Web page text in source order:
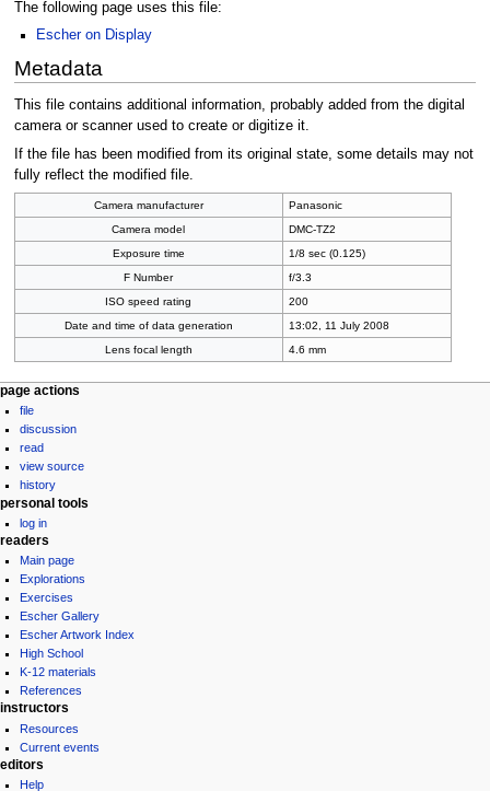
The following page uses this file:
Escher on Display
Metadata
This file contains additional information, probably added from the digital
camera or scanner used to create or digitize it.
If the file has been modified from its original state, some details may not
fully reflect the modified file.
Camera manufacturer
Panasonic
Camera model
DMC-TZ2
Exposure time
1/8 sec (0.125)
F Number
f/3.3
ISO speed rating
200
Date and time of data generation
13:02, 11 July 2008
Lens focal length
4.6 mm
Navigation
menu
page actions
file
discussion
read
view source
history
personal tools
log in
readers
Main page
Explorations
Exercises
Escher Gallery
Escher Artwork Index
High School
K-12 materials
References
instructors
Resources
Current events
editors
Help